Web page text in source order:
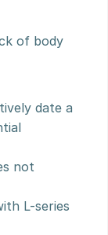
of body
date a
not
L-series